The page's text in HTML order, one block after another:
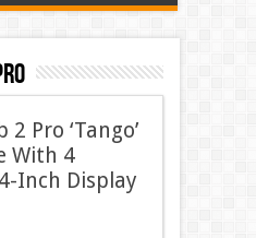
2 Pro ‘Tango’
With 4
Inch Display